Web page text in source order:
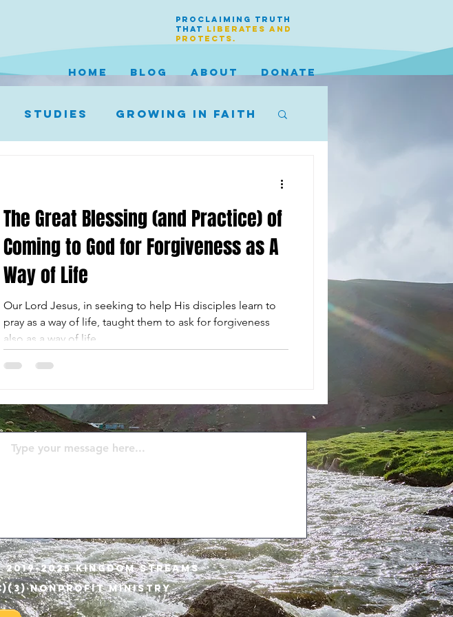
HOME BLOG ABOUT DONATE
PROCLAIMING TRUTH
THAT LIBERATES AND
PROTECTS.
Studies Growing in faith
The Great Blessing (and Practice) of
Coming to God for Forgiveness as A
Way of Life
Our Lord Jesus, in seeking to help His disciples learn to
pray as a way of life, taught them to ask for forgiveness
also as a way of life
2025 KINGDOM STREAMs
NONPROFIT MINISTRY